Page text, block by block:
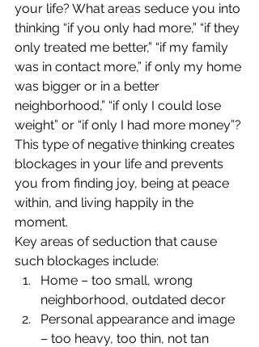
your life? What areas seduce you into
thinking “if you only had more,” “if they
only treated me better,” “if my family
was in contact more,” if only my home
was bigger or in a better
neighborhood,” “if only I could lose
weight” or “if only I had more money”?
This type of negative thinking creates
blockages in your life and prevents
you from finding joy, being at peace
within, and living happily in the
moment.
Key areas of seduction that cause
such blockages include:
Home – too small, wrong
neighborhood, outdated decor
Personal appearance and image
– too heavy, too thin, not tan